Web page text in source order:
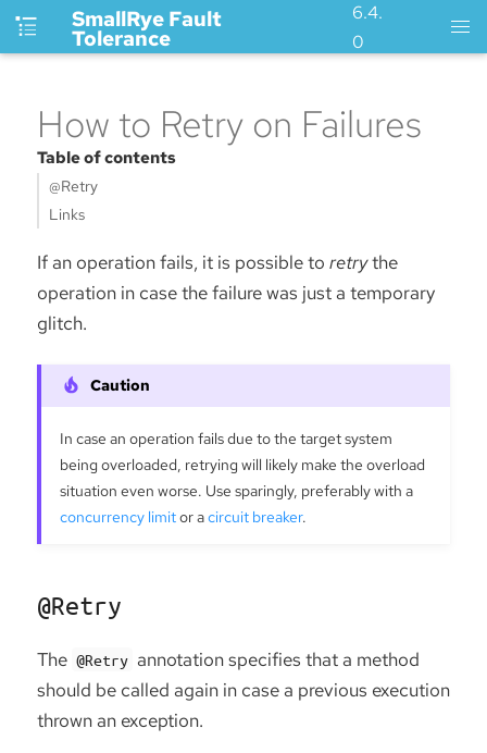
SmallRye Fault
Tolerance
6.4.
0
How to Retry on Failures
Table of contents
@Retry
Links
If an operation fails, it is possible to retrythe
operation in case the failure was just a temporary
glitch.
In case an operation fails due to the target system
being overloaded, retrying will likely make the overload
situation even worse. Use sparingly, preferably with a
concurrency limitor acircuit breaker.
@Retry
The @Retry annotation specifies that a method
should be called again in case a previous execution
thrown an exception.